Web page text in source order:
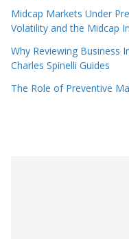
Midcap Markets Under
Volatility and the Midcap
Why Reviewing Business
Charles Spinelli Guides
The Role of Preventive